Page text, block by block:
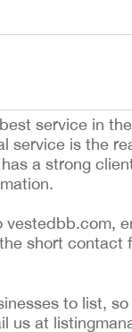
service in
service is the
a strong
short contact
to list,
us at